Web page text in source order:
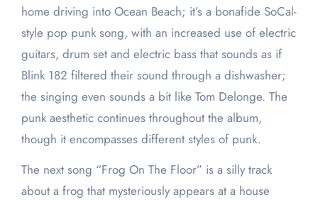
home driving into Ocean Beach; it’s a bonafide SoCal-
style pop punk song, with an increased use of electric
guitars, drum set and electric bass that sounds as if
Blink 182 filtered their sound through a dishwasher;
the singing even sounds a bit like Tom Delonge. The
punk aesthetic continues throughout the album,
though it encompasses different styles of punk.
The next song “Frog On The Floor” is a silly track
about a frog that mysteriously appears at a house